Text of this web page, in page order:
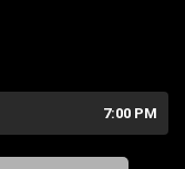
7:00 PM